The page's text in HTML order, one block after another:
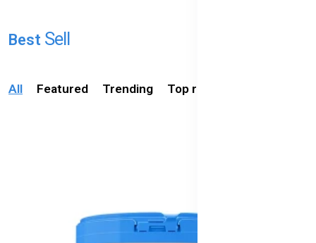
Australia's
Best Selling
Foods
All Featured Trending Top rated